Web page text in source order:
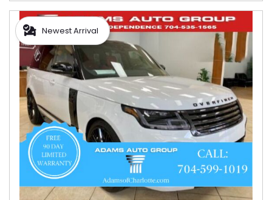
Newest Arrival